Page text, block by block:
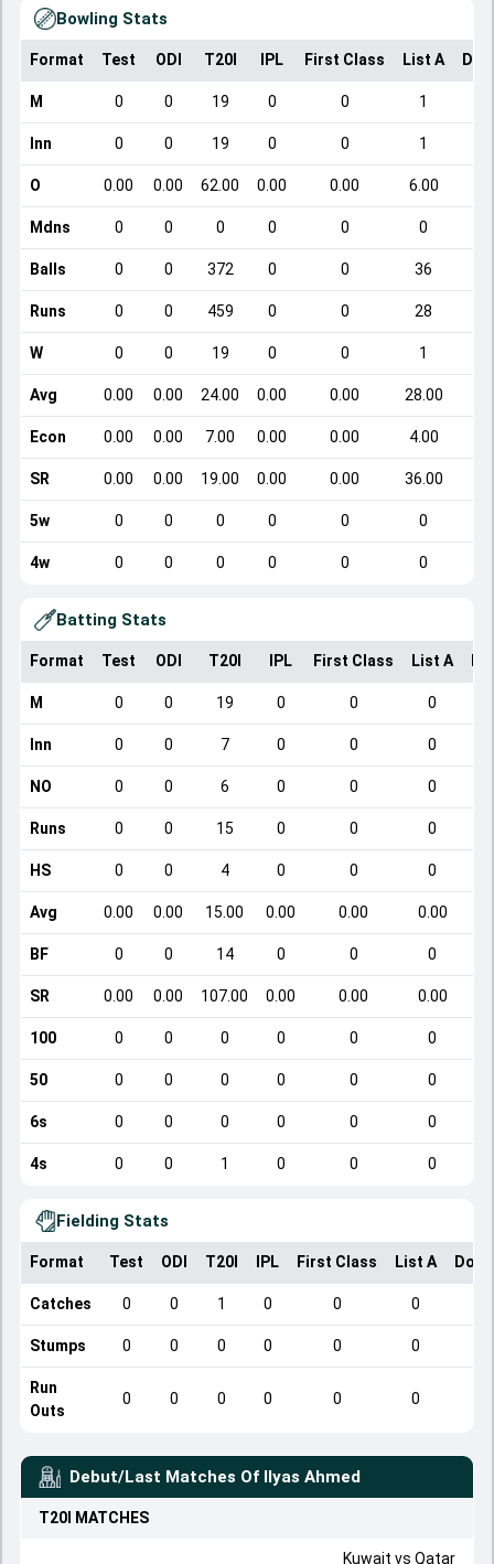
Bowling Stats
Format Test ODI T20I IPL First Class List A
M 0 0 19 0 0 1
Inn 0 0 19 0 0 1
O 0.00 0.00 62.00 0.00 0.00 6.00
Mdns 0 0 0 0 0 0
Balls 0 0 372 0 0 36
Runs 0 0 459 0 0 28
W 0 0 19 0 0 1
Avg 0.00 0.00 24.00 0.00 0.00 28.00
Econ 0.00 0.00 7.00 0.00 0.00 4.00
SR 0.00 0.00 19.00 0.00 0.00 36.00
5w 0 0 0 0 0 0
4w 0 0 0 0 0 0
Batting Stats
Format Test ODI T20I IPL First Class List A
M 0 0 19 0 0 0
Inn 0 0 7 0 0 0
NO 0 0 6 0 0 0
Runs 0 0 15 0 0 0
HS 0 0 4 0 0 0
Avg 0.00 0.00 15.00 0.00 0.00 0.00
BF 0 0 14 0 0 0
SR 0.00 0.00 107.00 0.00 0.00 0.00
100 0 0 0 0 0 0
50 0 0 0 0 0 0
6s 0 0 0 0 0 0
4s 0 0 1 0 0 0
Fielding Stats
Format Test ODI T20I IPL First Class List A
Catches 0 0 1 0 0 0
Stumps 0 0 0 0 0 0
Run
Outs
0 0 0 0 0 0
Debut/Last Matches Of Ilyas Ahmed
T20I MATCHES
Kuwait vs Qatar